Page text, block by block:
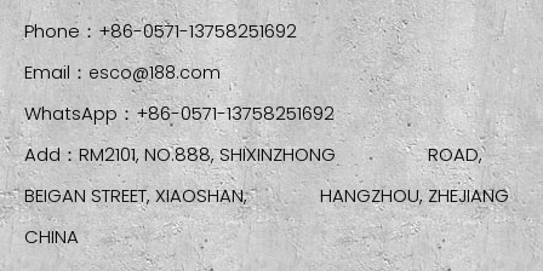
Phone：+86-0571-13758251692
Email： esco@188.com
WhatsApp：+86-0571-13758251692
Add：RM2101, NO.888, SHIXINZHONG ROAD,
BEIGAN STREET, XIAOSHAN, HANGZHOU, ZHEJIANG
CHINA